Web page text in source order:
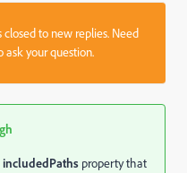
to new replies. Need
ask your question.
includedPaths property that